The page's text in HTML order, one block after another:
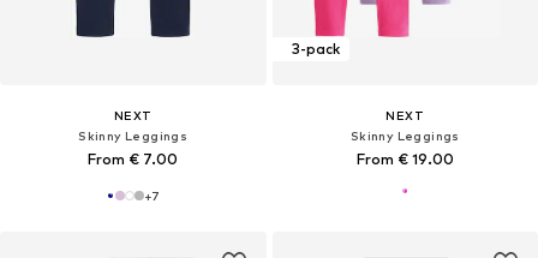
NEXT
Skinny Leggings
From € 7.00
+7
3-pack
NEXT
Skinny Leggings
From € 19.00